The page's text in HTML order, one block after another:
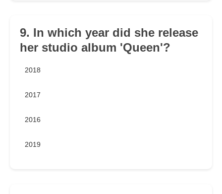
9. In which year did she release
her studio album 'Queen'?
2018
2017
2016
2019